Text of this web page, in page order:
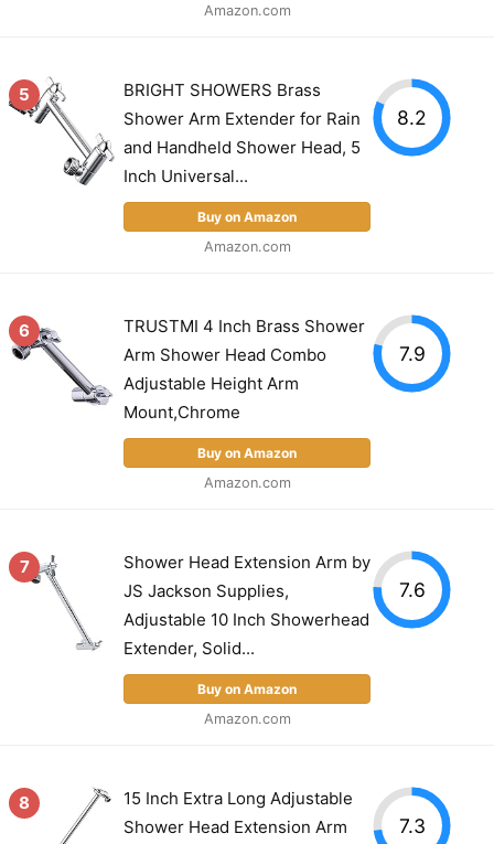
Amazon.com
5
BRIGHT SHOWERS Brass
Shower Arm Extender for Rain
and Handheld Shower Head, 5
Inch Universal...
Buy on Amazon
Amazon.com
8.2
6
TRUSTMI 4 Inch Brass Shower
Arm Shower Head Combo
Adjustable Height Arm
Mount,Chrome
Buy on Amazon
Amazon.com
7.9
7
Shower Head Extension Arm by
JS Jackson Supplies,
Adjustable 10 Inch Showerhead
Extender, Solid...
Buy on Amazon
Amazon.com
7.6
8
15 Inch Extra Long Adjustable
Shower Head Extension Arm
7.3